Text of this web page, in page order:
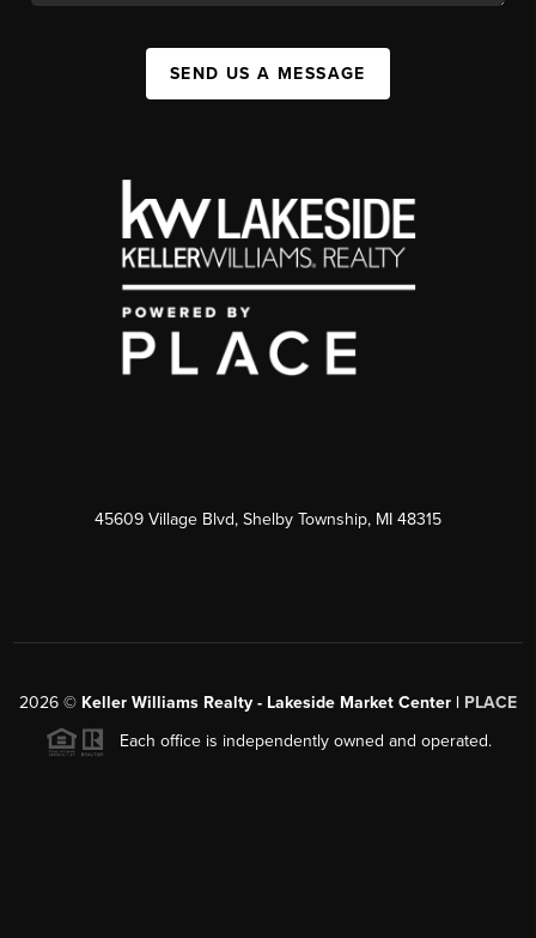
SEND US A MESSAGE
45609 Village Blvd, Shelby Township, MI 48315
2026 © Keller Williams Realty - Lakeside Market Center | PLACE
Each office is independently owned and operated.